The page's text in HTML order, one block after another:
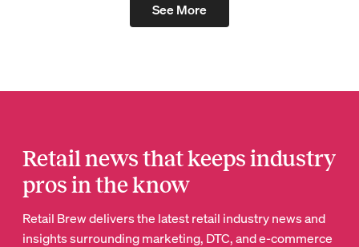
See More
Retail news that keeps industry
pros in the know
Retail Brew delivers the latest retail industry news and
insights surrounding marketing, DTC, and e-commerce